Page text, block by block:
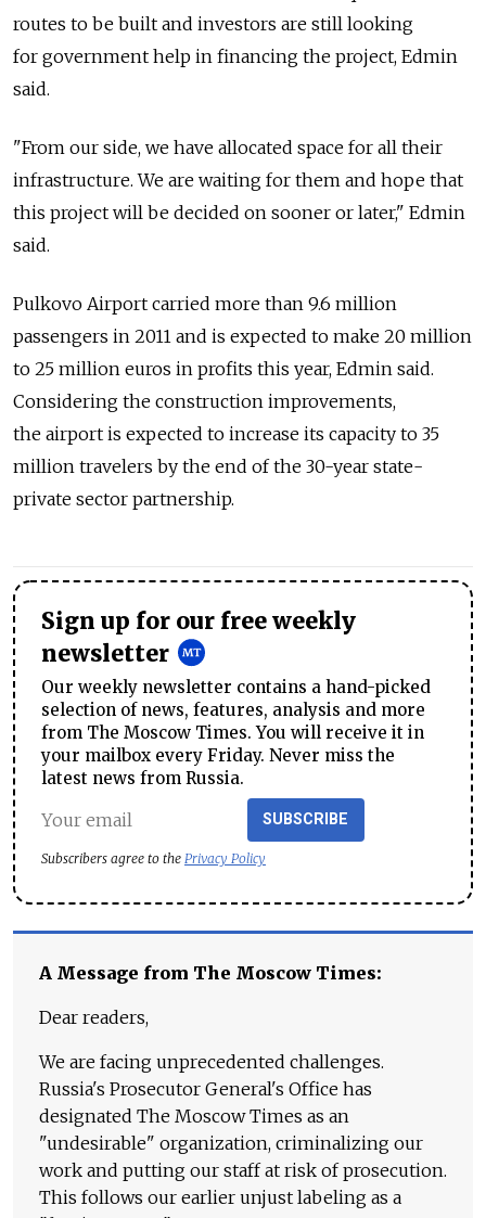
routes to be built and investors are still looking
for government help in financing the project, Edmin
said.
"From our side, we have allocated space for all their
infrastructure. We are waiting for them and hope that
this project will be decided on sooner or later," Edmin
said.
Pulkovo Airport carried more than 9.6 million
passengers in 2011 and is expected to make 20 million
to 25 million euros in profits this year, Edmin said.
Considering the construction improvements,
the airport is expected to increase its capacity to 35
million travelers by the end of the 30-year state-
private sector partnership.
Sign up for our free weekly
newsletter
Our weekly newsletter contains a hand-picked
selection of news, features, analysis and more
from The Moscow Times. You will receive it in
your mailbox every Friday. Never miss the
latest news from Russia.
SUBSCRIBE
Subscribers agree to the Privacy Policy
A Message from The Moscow Times:
Dear readers,
We are facing unprecedented challenges.
Russia's Prosecutor General's Office has
designated The Moscow Times as an
"undesirable" organization, criminalizing our
work and putting our staff at risk of prosecution.
This follows our earlier unjust labeling as a